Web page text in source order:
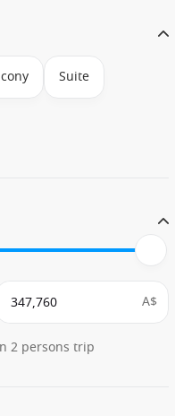
Suite
A$
2 persons trip